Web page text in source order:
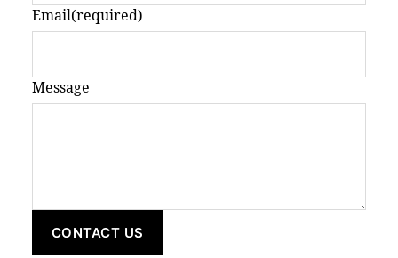
Email(required)
Message
CONTACT US